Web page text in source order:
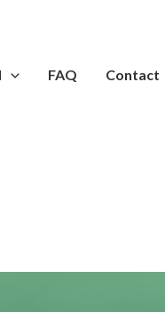
FAQ Contact